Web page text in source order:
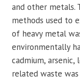
and other metals.
methods used to
of heavy metal
environmentally
cadmium, arsenic,
related waste